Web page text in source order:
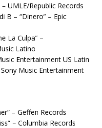
UMLE/Republic Records
B – “Dinero” – Epic
La Culpa” –
Latino
Entertainment US Latin
Music Entertainment
– Geffen Records
– Columbia Records